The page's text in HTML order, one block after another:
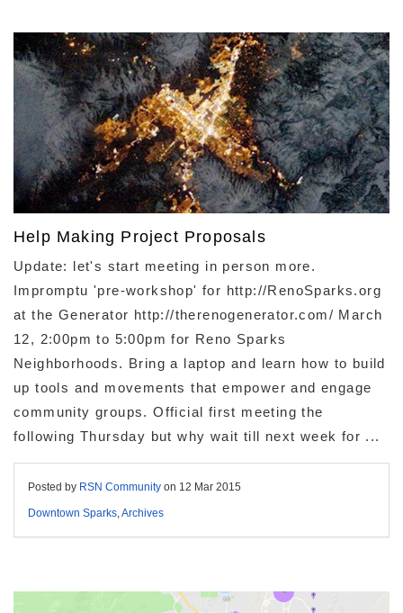
Help Making Project Proposals
Update: let's start meeting in person more. ​
Impromptu 'pre-workshop' for http://RenoSparks.org
at the Generator http://therenogenerator.com/ March
12, 2:00pm to 5:00pm for Reno Sparks
Neighborhoods. Bring a laptop and learn how to build
up tools and movements that empower and engage
community groups. Official first meeting the
following Thursday but why wait till next week for ...
Posted by RSN Community on 12 Mar 2015
Downtown Sparks,Archives